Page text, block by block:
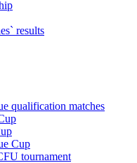
results
qualification matches
Cup
tournament